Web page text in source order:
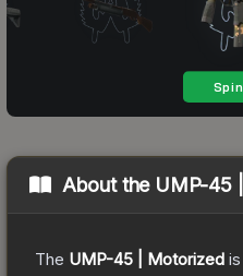
About the UMP-45
The UMP-45 | Motorized